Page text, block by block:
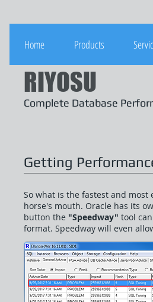
Home Products
RIYOSU
Getting
So what is the fastest and
horse's mouth. Oracle has its
button the "Speedway" tool
format. Speedway will even
Complete Database